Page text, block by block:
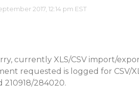
2017, 12:14 pm EST
currently XLS/CSV import/
requested is logged for CSV/
210918/284020.